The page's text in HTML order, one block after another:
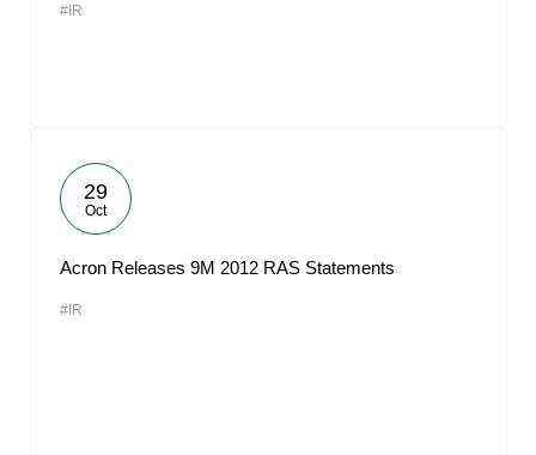
#IR
29
Oct
Acron Releases 9M 2012 RAS Statements
#IR